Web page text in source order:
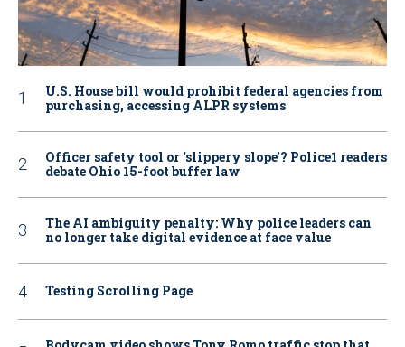
U.S. House bill would prohibit federal agencies from
purchasing, accessing ALPR systems
Officer safety tool or ‘slippery slope’? Police1 readers
debate Ohio 15-foot buffer law
The AI ambiguity penalty: Why police leaders can
no longer take digital evidence at face value
Testing Scrolling Page